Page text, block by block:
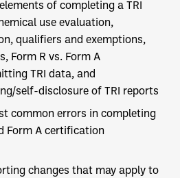
of completing a TRI
use evaluation,
qualifiers and exemptions,
Form R vs. Form A
TRI data, and
self-disclosure of TRI reports
common errors in completing
Form A certification
changes that may apply to